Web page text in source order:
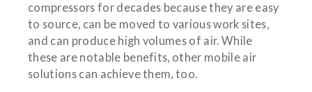
compressors for decades because they are easy
to source, can be moved to various work sites,
and can produce high volumes of air. While
these are notable benefits, other mobile air
solutions can achieve them, too.